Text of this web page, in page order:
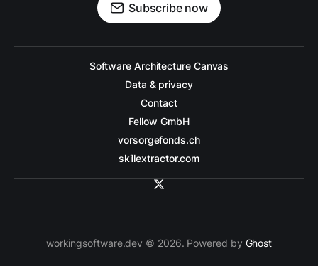
Subscribe now
Software Architecture Canvas
Data & privacy
Contact
Fellow GmbH
vorsorgefonds.ch
skillextractor.com
workingsoftware.dev © 2026. Powered by Ghost